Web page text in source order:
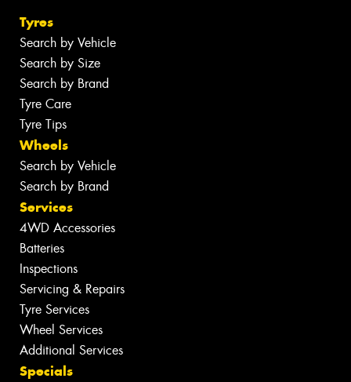
Tyres
Search by Vehicle
Search by Size
Search by Brand
Tyre Care
Tyre Tips
Wheels
Search by Vehicle
Search by Brand
Services
4WD Accessories
Batteries
Inspections
Servicing & Repairs
Tyre Services
Wheel Services
Additional Services
Specials